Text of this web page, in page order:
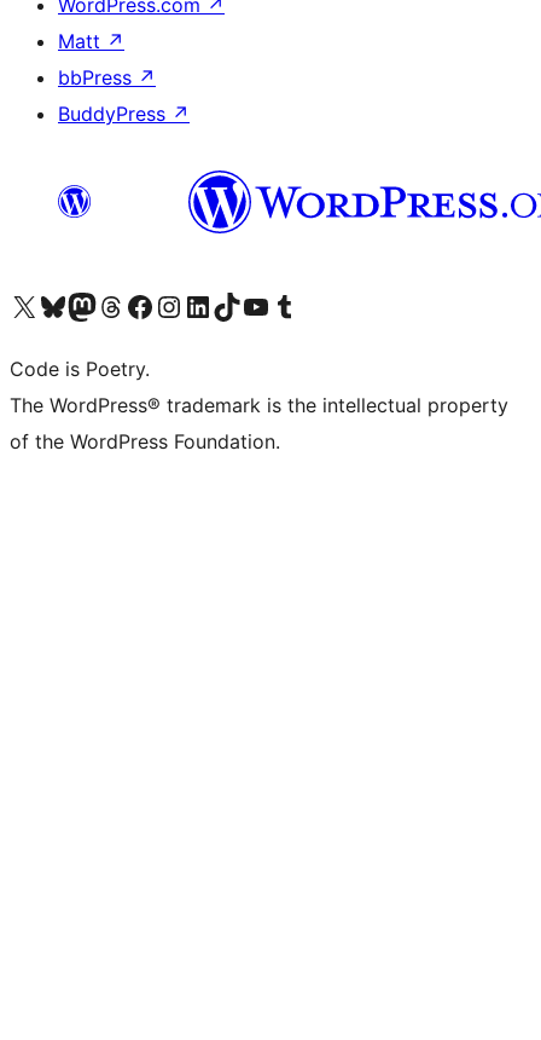
WordPress.com ↗
Matt ↗
bbPress ↗
BuddyPress ↗
Visit our X (formerly Twitter) account
Visit our Bluesky account
Visit our Mastodon account
Visit our Threads account
Visit our Facebook page
Visit our Instagram account
Visit our LinkedIn account
Visit our TikTok account
Visit our YouTube channel
Visit our Tumblr account
Code is Poetry.
The WordPress® trademark is the intellectual property
of the WordPress Foundation.